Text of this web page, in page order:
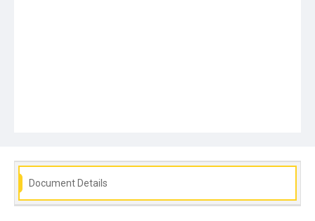
Document Details